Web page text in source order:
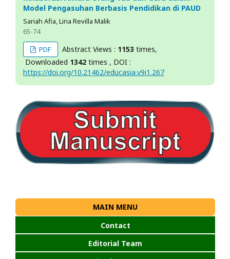
Model Pengasuhan Berbasis Pendidikan di PAUD
Sariah Afia, Lina Revilla Malik
65-74
PDF
Abstract Views : 1153 times,
Downloaded 1342 times , DOI :
https://doi.org/10.21462/educasia.v9i1.267
MAIN MENU
Contact
Editorial Team